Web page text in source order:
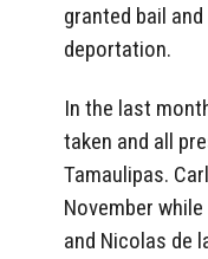
granted bail
deportation.
In the last
taken and all
Tamaulipas.
November
and Nicolas de